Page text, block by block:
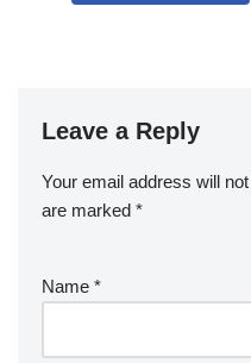
Leave a Reply
Your email address will
are marked *
Name *